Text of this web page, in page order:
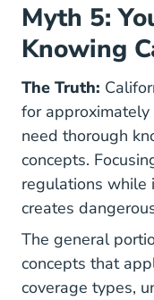
Myth 5:
Knowing
The Truth:
for
need thorough
concepts.
regulations while
creates
The general
concepts that
coverage types,